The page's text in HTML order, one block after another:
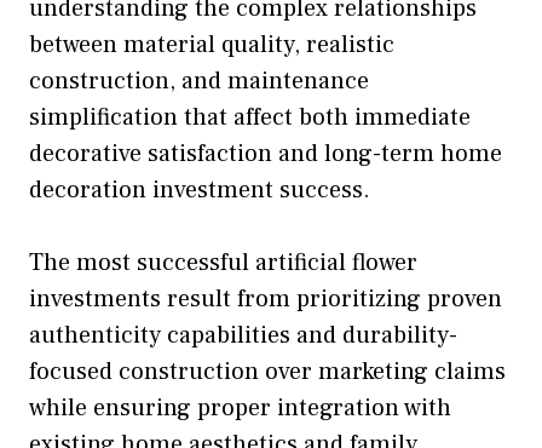
understanding the complex relationships
between material quality, realistic
construction, and maintenance
simplification that affect both immediate
decorative satisfaction and long-term home
decoration investment success.
The most successful artificial flower
investments result from prioritizing proven
authenticity capabilities and durability-
focused construction over marketing claims
while ensuring proper integration with